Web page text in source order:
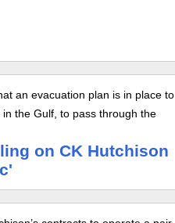
an evacuation plan is in place to
the Gulf, to pass through the
on CK Hutchison